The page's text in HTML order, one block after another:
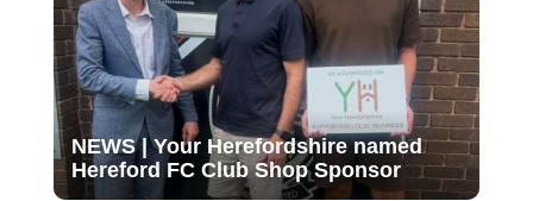
NEWS | Your Herefordshire named
Hereford FC Club Shop Sponsor